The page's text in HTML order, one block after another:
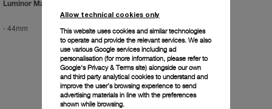
Luminor Marina Regatta 2001
-44mm -42mm
Allow technical cookies only
This website uses cookies and similar technologies
to operate and provide the relevant services. We also
use various Google services including ad
personalisation (for more information, please refer to
Google's Privacy & Terms site) alongside our own
and third party analytical cookies to understand and
improve the user’s browsing experience to send
advertising materials in line with the preferences
shown while browsing.